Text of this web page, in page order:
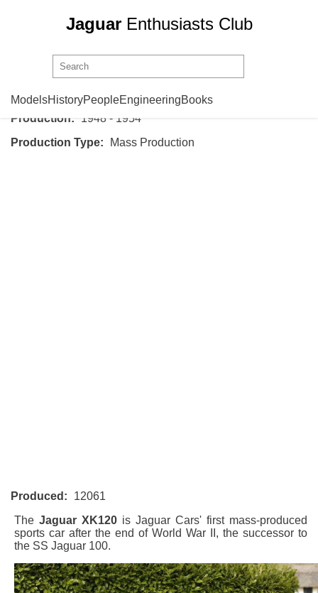
Jaguar Enthusiasts Club
ModelsHistoryPeopleEngineeringBooks
JaguarXK120
Production:
1948 - 1954
Production Type:
Mass Production
Produced:
12061
The Jaguar XK120 is Jaguar Cars' first mass-produced
sports car after the end of World War II, the successor to
the SS Jaguar 100.